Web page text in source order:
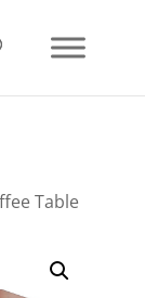
Table